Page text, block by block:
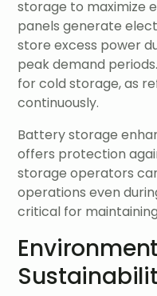
storage to maximize
panels generate
store excess power
peak demand
for cold storage, as
continuously.
Battery storage
offers protection
storage operators
operations even
critical for